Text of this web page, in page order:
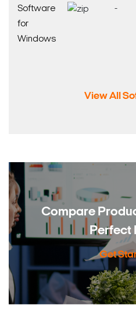
Software
for
Windows
-
View All
Compare
Perfect
Get